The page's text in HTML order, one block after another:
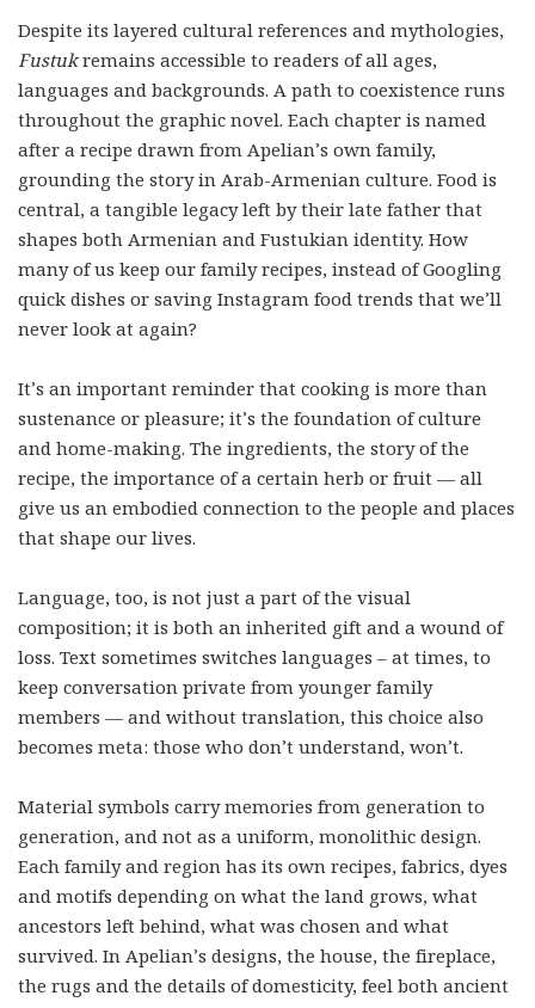
Despite its layered cultural references and mythologies,
Fustukremains accessible to readers of all ages,
languages and backgrounds. A path to coexistence runs
throughout the graphic novel. Each chapter is named
after a recipe drawn from Apelian’s own family,
grounding the story in Arab-Armenian culture. Food is
central, a tangible legacy left by their late father that
shapes both Armenian and Fustukian identity. How
many of us keep our family recipes, instead of Googling
quick dishes or saving Instagram food trends that we’ll
never look at again?
It’s an important reminder that cooking is more than
sustenance or pleasure; it’s the foundation of culture
and home-making. The ingredients, the story of the
recipe, the importance of a certain herb or fruit — all
give us an embodied connection to the people and places
that shape our lives.
Language, too, is not just a part of the visual
composition; it is both an inherited gift and a wound of
loss. Text sometimes switches languages – at times, to
keep conversation private from younger family
members — and without translation, this choice also
becomes meta: those who don’t understand, won’t.
Material symbols carry memories from generation to
generation, and not as a uniform, monolithic design.
Each family and region has its own recipes, fabrics, dyes
and motifs depending on what the land grows, what
ancestors left behind, what was chosen and what
survived. In Apelian’s designs, the house, the fireplace,
the rugs and the details of domesticity, feel both ancient